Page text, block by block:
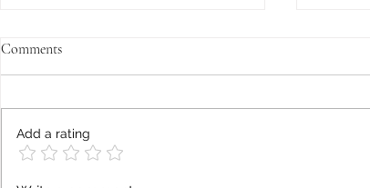
Comments
Add a rating